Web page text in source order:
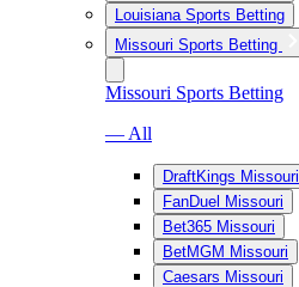
Louisiana Sports Betting
Missouri Sports Betting
Missouri Sports Betting
— All
DraftKings Missouri
FanDuel Missouri
Bet365 Missouri
BetMGM Missouri
Caesars Missouri